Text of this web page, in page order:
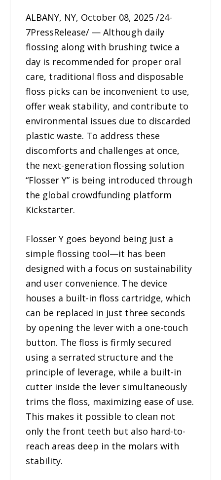
ALBANY, NY, October 08, 2025 /24-
7PressRelease/ — Although daily
flossing along with brushing twice a
day is recommended for proper oral
care, traditional floss and disposable
floss picks can be inconvenient to use,
offer weak stability, and contribute to
environmental issues due to discarded
plastic waste. To address these
discomforts and challenges at once,
the next-generation flossing solution
“Flosser Y” is being introduced through
the global crowdfunding platform
Kickstarter.
Flosser Y goes beyond being just a
simple flossing tool—it has been
designed with a focus on sustainability
and user convenience. The device
houses a built-in floss cartridge, which
can be replaced in just three seconds
by opening the lever with a one-touch
button. The floss is firmly secured
using a serrated structure and the
principle of leverage, while a built-in
cutter inside the lever simultaneously
trims the floss, maximizing ease of use.
This makes it possible to clean not
only the front teeth but also hard-to-
reach areas deep in the molars with
stability.